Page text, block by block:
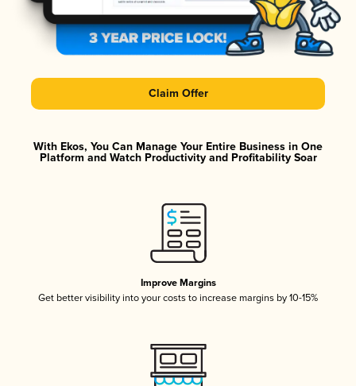
Claim Offer
With Ekos, You Can Manage Your Entire Business in One
Platform and Watch Productivity and Profitability Soar
Improve Margins
Get better visibility into your costs to increase margins by 10-15%